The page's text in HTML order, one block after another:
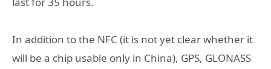
In addition to the NFC (it is not yet clear whether it
will be a chip usable only in China), GPS, GLONASS